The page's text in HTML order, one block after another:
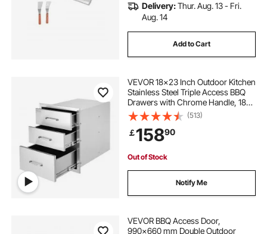
Delivery:Thur. Aug. 13 - Fri.
Aug. 14
Add to Cart
VEVOR 18x23 Inch Outdoor Kitchen
Stainless Steel Triple Access BBQ
Drawers with Chrome Handle, 18
x23 x 23 Inch
(513)
￡15890
Out of Stock
Notify Me
VEVOR BBQ Access Door,
990x660 mm Double Outdoor